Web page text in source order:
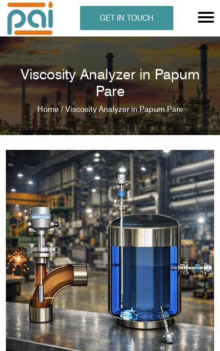
ANALYSER
ANALYSER
GET IN TOUCH
Viscosity Analyzer in Papum
Pare
Home / Viscosity Analyzer in Papum Pare